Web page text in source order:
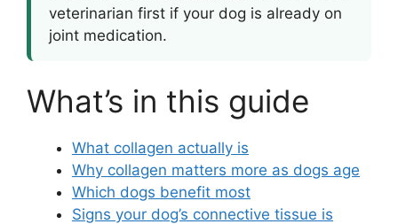
veterinarian first if your dog is already on
joint medication.
What’s in this guide
What collagen actually is
Why collagen matters more as dogs age
Which dogs benefit most
Signs your dog’s connective tissue is